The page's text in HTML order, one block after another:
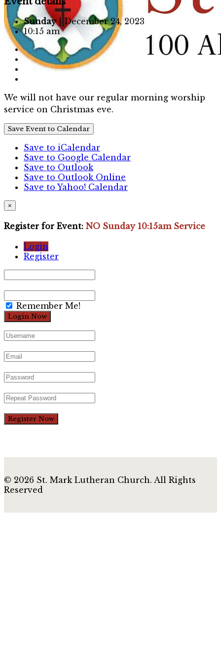
Sunday| December 24, 2023
10:15 am
We will not have our regular morning worship
service on Christmas eve.
Save Event to Calendar
Save to iCalendar
Save to Google Calendar
Save to Outlook
Save to Outlook Online
Save to Yahoo! Calendar
×
Register for Event: NO Sunday 10:15am Service
Login
Register
Remember Me!
Register Now
© 2026 St. Mark Lutheran Church. All Rights
Reserved